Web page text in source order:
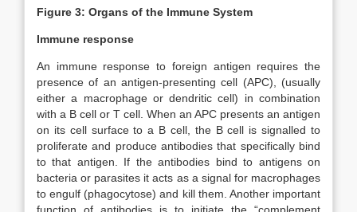
Figure 3: Organs of the Immune System
Immune response
An immune response to foreign antigen requires the
presence of an antigen-presenting cell (APC), (usually
either a macrophage or dendritic cell) in combination
with a B cell or T cell. When an APC presents an antigen
on its cell surface to a B cell, the B cell is signalled to
proliferate and produce antibodies that specifically bind
to that antigen. If the antibodies bind to antigens on
bacteria or parasites it acts as a signal for macrophages
to engulf (phagocytose) and kill them. Another important